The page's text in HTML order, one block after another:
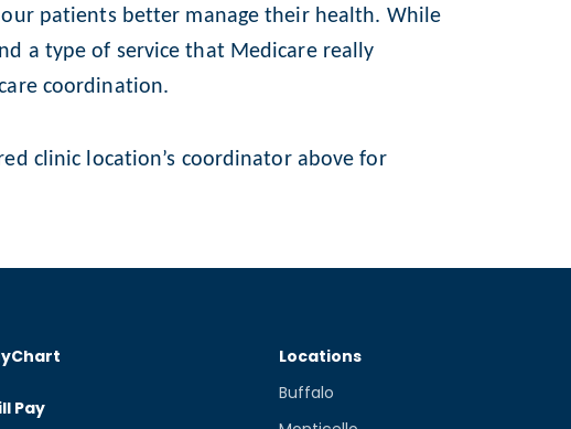
patients better manage their health. While
a type of service that Medicare really
coordination.
clinic location’s coordinator above for
Pay
Locations
Buffalo